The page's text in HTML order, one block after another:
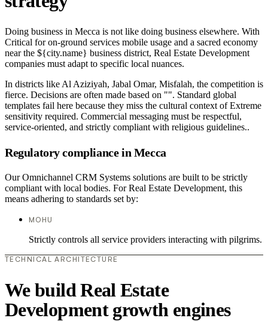
Doing business in Mecca is not like doing business elsewhere. With
Critical for on-ground services mobile usage and a sacred economy
near the ${city.name} business district, Real Estate Development
companies must adapt to specific local nuances.
In districts like Al Aziziyah, Jabal Omar, Misfalah, the competition is
fierce. Decisions are often made based on "". Standard global
templates fail here because they miss the cultural context of Extreme
sensitivity required. Commercial messaging must be respectful,
service-oriented, and strictly compliant with religious guidelines..
Regulatory compliance in Mecca
Our Omnichannel CRM Systems solutions are built to be strictly
compliant with local bodies. For Real Estate Development, this
means adhering to standards set by:
MOHU
Strictly controls all service providers interacting with pilgrims.
TECHNICAL ARCHITECTURE
We build Real Estate
Development growth engines